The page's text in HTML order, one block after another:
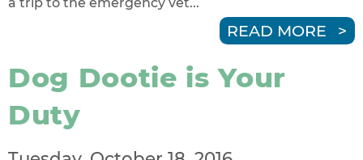
READ MORE
Dog Dootie is Your
Duty